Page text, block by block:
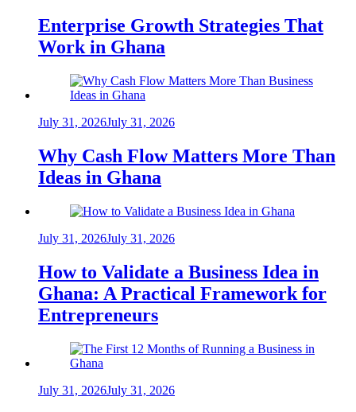
Enterprise Growth Strategies That
Work in Ghana
July 31, 2026July 31, 2026
Why Cash Flow Matters More Than
Ideas in Ghana
July 31, 2026July 31, 2026
How to Validate a Business Idea in
Ghana: A Practical Framework for
Entrepreneurs
July 31, 2026July 31, 2026